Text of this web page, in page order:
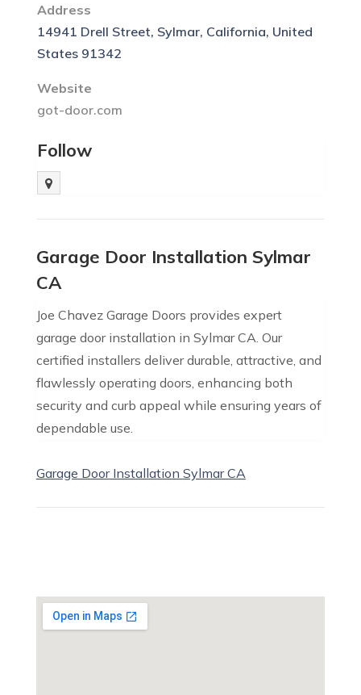
Address
14941 Drell Street, Sylmar, California, United
States 91342
Website
got-door.com
Follow
Garage Door Installation Sylmar
CA
Joe Chavez Garage Doors provides expert
garage door installation in Sylmar CA. Our
certified installers deliver durable, attractive, and
flawlessly operating doors, enhancing both
security and curb appeal while ensuring years of
dependable use.
Garage Door Installation Sylmar CA